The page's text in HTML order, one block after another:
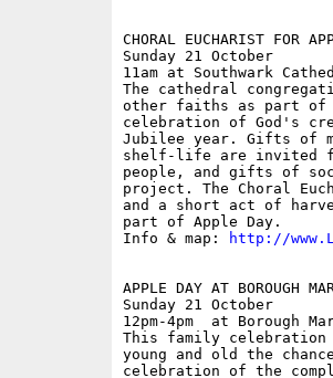
CHORAL EUCHARIST FOR
Sunday 21 October
11am at Southwark
The cathedral
other faiths as part
celebration of God's
Jubilee year. Gifts of
shelf-life are invited for
people, and gifts of
project. The Choral
and a short act of
part of Apple Day.
Info & map:
http://
APPLE DAY AT BOROUGH
Sunday 21 October
12pm-4pm  at Borough
This family
young and old the
celebration of the